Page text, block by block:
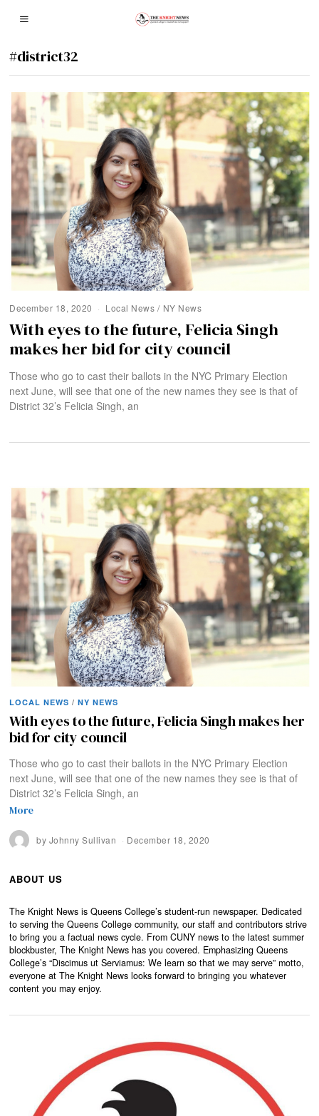
#district32
December 18, 2020 Local News / NY News
With eyes to the future, Felicia Singh
makes her bid for city council
Those who go to cast their ballots in the NYC Primary Election
next June, will see that one of the new names they see is that of
District 32’s Felicia Singh, an
LOCAL NEWS / NY NEWS
With eyes to the future, Felicia Singh makes her
bid for city council
Those who go to cast their ballots in the NYC Primary Election
next June, will see that one of the new names they see is that of
District 32’s Felicia Singh, an
More
by Johnny Sullivan December 18, 2020
ABOUT US
The Knight News is Queens College’s student-run newspaper. Dedicated
to serving the Queens College community, our staff and contributors strive
to bring you a factual news cycle. From CUNY news to the latest summer
blockbuster, The Knight News has you covered. Emphasizing Queens
College’s “Discimus ut Serviamus: We learn so that we may serve” motto,
everyone at The Knight News looks forward to bringing you whatever
content you may enjoy.